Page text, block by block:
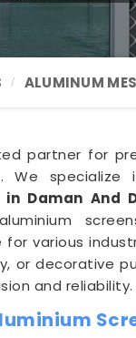
ALUMINUM
partner for
. We specialize
Daman And
various
or decorative
and reliability.